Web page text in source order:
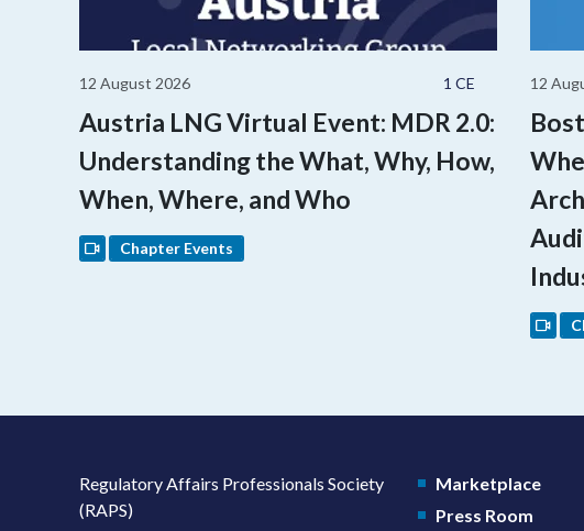
1 CE
12 August 2026
Austria LNG Virtual Event: MDR 2.0:
Understanding the What, Why, How,
When, Where, and Who
Chapter Events
12
Regulatory Affairs Professionals Society
(RAPS)
Marketplace
Press Room